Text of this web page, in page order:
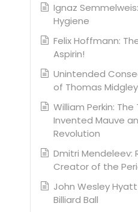
Ignaz
Hygiene
Felix Hoffmann:
Aspirin!
Unintended
of Thomas
William Perkin:
Invented Mauve
Revolution
Dmitri Mendeleev:
Creator of the
John Wesley
Billiard Ball